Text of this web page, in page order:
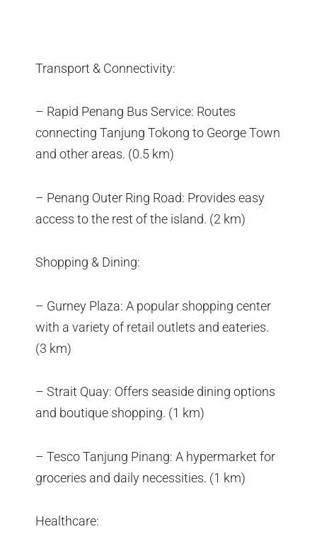
Transport & Connectivity:
– Rapid Penang Bus Service: Routes
connecting Tanjung Tokong to George Town
and other areas. (0.5 km)
– Penang Outer Ring Road: Provides easy
access to the rest of the island. (2 km)
Shopping & Dining:
– Gurney Plaza: A popular shopping center
with a variety of retail outlets and eateries.
(3 km)
– Strait Quay: Offers seaside dining options
and boutique shopping. (1 km)
– Tesco Tanjung Pinang: A hypermarket for
groceries and daily necessities. (1 km)
Healthcare: